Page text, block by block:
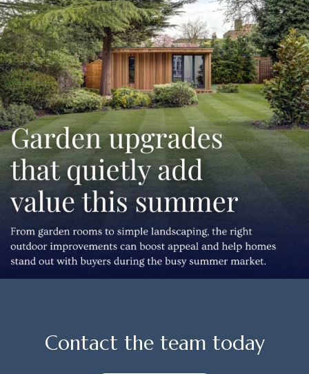
Contact the team today